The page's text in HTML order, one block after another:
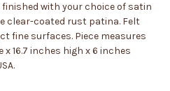
with your choice of satin
clear-coated rust patina. Felt
fine surfaces. Piece measures
16.7 inches high x 6 inches